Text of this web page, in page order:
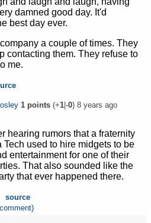
damned good day. It'd
best day ever.
company a couple of times. They
contacting them. They refuse to
me.
1points(+1|-0) 8 years ago
hearing rumors that a fraternity
Tech used to hire midgets to be
entertainment for one of their
That also sounded like the
that ever happened there.
source